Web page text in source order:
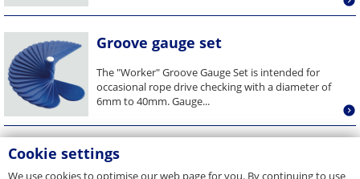
Groove gauge set
The "Worker" Groove Gauge Set is intended for
occasional rope drive checking with a diameter of
6mm to 40mm. Gauge...
Cookie settings
We use cookies to optimise our web page for you. By continuing to use